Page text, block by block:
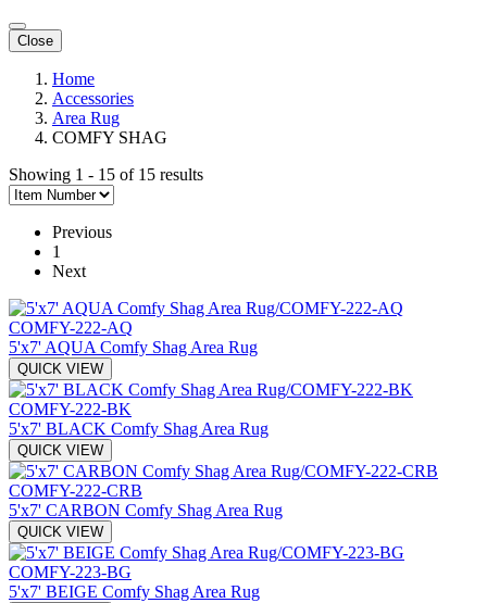
Close
Home
Accessories
Area Rug
COMFY SHAG
Showing 1 - 15 of 15 results
Previous
1
Next
COMFY-222-AQ
5'x7' AQUA Comfy Shag Area Rug
QUICK VIEW
COMFY-222-BK
5'x7' BLACK Comfy Shag Area Rug
QUICK VIEW
COMFY-222-CRB
5'x7' CARBON Comfy Shag Area Rug
QUICK VIEW
COMFY-223-BG
5'x7' BEIGE Comfy Shag Area Rug